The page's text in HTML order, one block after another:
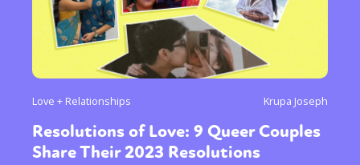
Love + Relationships Krupa Joseph
Resolutions of Love: 9 Queer Couples
Share Their 2023 Resolutions